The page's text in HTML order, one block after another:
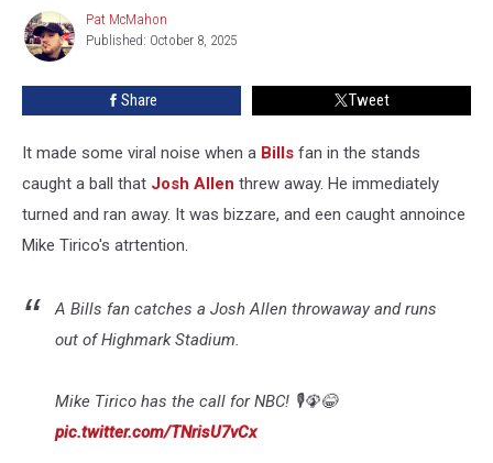
Away
After
Catching
Josh
Allen
Pat
McMahon
Pat McMahon
Published: October 8, 2025
Share Tweet
It made some viral noise when a Bills fan in the stands
caught a ball that Josh Allen threw away. He immediately
turned and ran away. It was bizzare, and een caught annoince
Mike Tirico's atrtention.
A Bills fan catches a Josh Allen throwaway and runs
out of Highmark Stadium.
Mike Tirico has the call for NBC! 🎙️🦚😂
pic.twitter.com/TNrisU7vCx